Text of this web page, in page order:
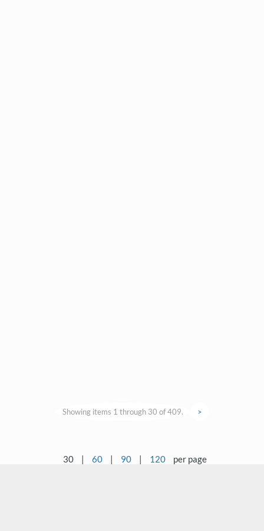
Showing items 1 through 30 of 409. >
30 | 60 | 90 | 120 per page